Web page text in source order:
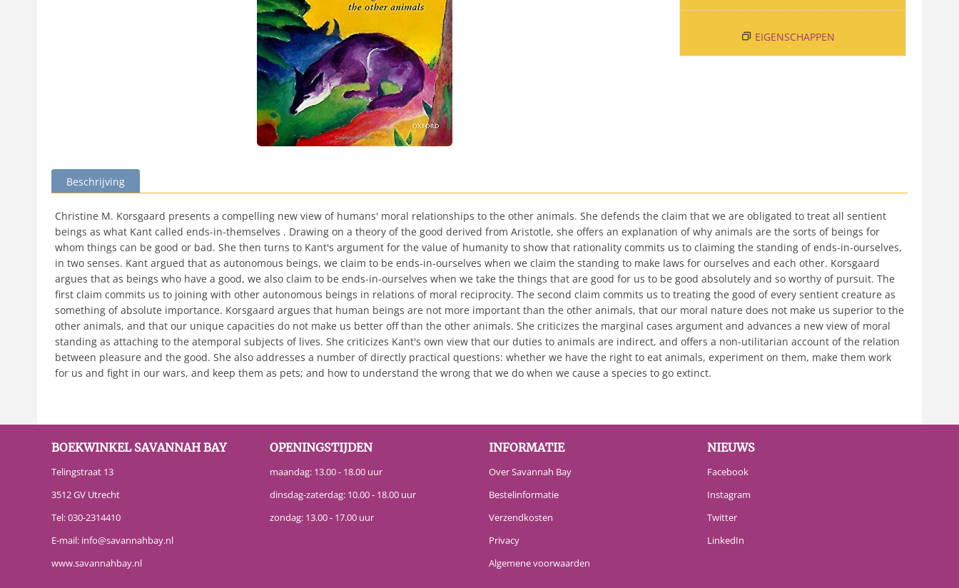
EIGENSCHAPPEN
Beschrijving
Christine M. Korsgaard presents a compelling new view of humans' moral relationships to the other animals. She defends the claim that we are obligated to treat all sentient
beings as what Kant called ends-in-themselves . Drawing on a theory of the good derived from Aristotle, she offers an explanation of why animals are the sorts of beings for
whom things can be good or bad. She then turns to Kant's argument for the value of humanity to show that rationality commits us to claiming the standing of ends-in-ourselves,
in two senses. Kant argued that as autonomous beings, we claim to be ends-in-ourselves when we claim the standing to make laws for ourselves and each other. Korsgaard
argues that as beings who have a good, we also claim to be ends-in-ourselves when we take the things that are good for us to be good absolutely and so worthy of pursuit. The
first claim commits us to joining with other autonomous beings in relations of moral reciprocity. The second claim commits us to treating the good of every sentient creature as
something of absolute importance. Korsgaard argues that human beings are not more important than the other animals, that our moral nature does not make us superior to the
other animals, and that our unique capacities do not make us better off than the other animals. She criticizes the marginal cases argument and advances a new view of moral
standing as attaching to the atemporal subjects of lives. She criticizes Kant's own view that our duties to animals are indirect, and offers a non-utilitarian account of the relation
between pleasure and the good. She also addresses a number of directly practical questions: whether we have the right to eat animals, experiment on them, make them work
for us and fight in our wars, and keep them as pets; and how to understand the wrong that we do when we cause a species to go extinct.
BOEKWINKEL SAVANNAH BAY
Telingstraat 13
3512 GV Utrecht
Tel:030-2314410
E-mail: info@savannahbay.nl
www.savannahbay.nl
OPENINGSTIJDEN
maandag: 13.00 - 18.00 uur
dinsdag-zaterdag: 10.00 - 18.00 uur
zondag: 13.00 - 17.00 uur
INFORMATIE
Over Savannah Bay
Bestelinformatie
Verzendkosten
Privacy
Algemene voorwaarden
NIEUWS
Facebook
Instagram
Twitter
LinkedIn